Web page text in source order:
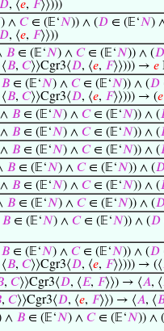
𝐷, ⟨𝑒, 𝐹⟩⟩)))
) ∧ 𝐶∈ (𝔼‘𝑁)) ∧ (𝐷 ∈ (𝔼‘𝑁)
𝐷, ⟨𝑒, 𝐹⟩⟩))
𝐵 ∈ (𝔼‘𝑁) ∧ 𝐶∈ (𝔼‘𝑁)) ∧ (𝐷
𝐵, 𝐶⟩⟩Cgr3⟨𝐷, ⟨𝑒, 𝐹⟩⟩))) → 𝑒
𝐵 ∈ (𝔼‘𝑁) ∧ 𝐶∈ (𝔼‘𝑁)) ∧ (𝐷
𝐵, 𝐶⟩⟩Cgr3⟨𝐷, ⟨𝑒, 𝐹⟩⟩))) → (𝑒
𝐵 ∈ (𝔼‘𝑁) ∧ 𝐶∈ (𝔼‘𝑁)) ∧ (
𝐵 ∈ (𝔼‘𝑁) ∧ 𝐶∈ (𝔼‘𝑁)) ∧ (
𝐵 ∈ (𝔼‘𝑁) ∧ 𝐶∈ (𝔼‘𝑁)) ∧ (
𝐵 ∈ (𝔼‘𝑁) ∧ 𝐶∈ (𝔼‘𝑁)) ∧ (
𝐵 ∈ (𝔼‘𝑁) ∧ 𝐶∈ (𝔼‘𝑁)) ∧ (
𝐵 ∈ (𝔼‘𝑁) ∧ 𝐶∈ (𝔼‘𝑁)) ∧ (
𝐵 ∈ (𝔼‘𝑁) ∧ 𝐶∈ (𝔼‘𝑁)) ∧ (𝐷
𝐵 ∈ (𝔼‘𝑁) ∧ 𝐶∈ (𝔼‘𝑁)) ∧ (𝐷
𝐵, 𝐶⟩⟩Cgr3⟨𝐷, ⟨𝑒, 𝐹⟩⟩))) → (⟨
, 𝐶⟩⟩Cgr3⟨𝐷, ⟨𝐸, 𝐹⟩⟩) → ⟨𝐴, ⟨
, 𝐶⟩⟩Cgr3⟨𝐷, ⟨𝑒, 𝐹⟩⟩) → ⟨𝐴, ⟨
∧ 𝐵 ∈ (𝔼‘𝑁) ∧ 𝐶∈ (𝔼‘𝑁)) ∧ (